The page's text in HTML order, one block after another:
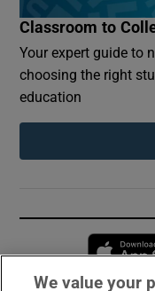
Classroom to
Your expert guide to
choosing the right
education
We value your